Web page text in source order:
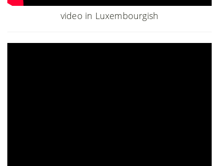
video in Luxembourgish